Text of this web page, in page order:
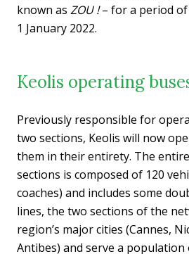
known as ZOU !– for a period
1 January 2022.
Keolis operating
Previously responsible for
two sections, Keolis will now
them in their entirety. The
sections is composed of 120
coaches) and includes some
lines, the two sections of the
region’s major cities (Cannes,
Antibes) and serve a population